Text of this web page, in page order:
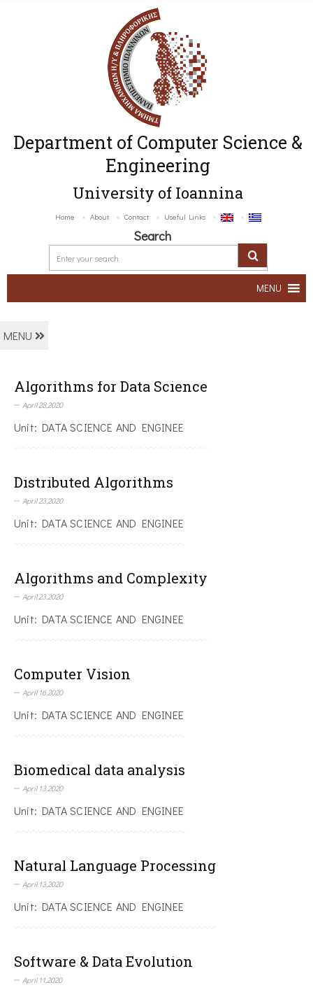
Department of Computer Science &
Engineering
University of Ioannina
Home About Contact Useful Links
Search
MENU
MENU
Algorithms for Data Science
April 28,2020
Unit: DATA SCIENCE AND ENGINEE
Distributed Algorithms
April 23,2020
Unit: DATA SCIENCE AND ENGINEE
Algorithms and Complexity
April 23,2020
Unit: DATA SCIENCE AND ENGINEE
Computer Vision
April 16,2020
Unit: DATA SCIENCE AND ENGINEE
Biomedical data analysis
April 13,2020
Unit: DATA SCIENCE AND ENGINEE
Natural Language Processing
April 13,2020
Unit: DATA SCIENCE AND ENGINEE
Software & Data Evolution
April 11,2020